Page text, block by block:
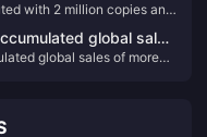
in total
with 2 million copies and
global sales
US$8 million
global sales of more